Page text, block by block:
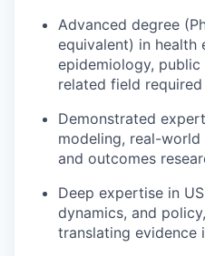
Advanced degree
equivalent) in health
epidemiology,
related field required
Demonstrated
modeling, real-
and outcomes
Deep expertise in
dynamics, and
translating evidence